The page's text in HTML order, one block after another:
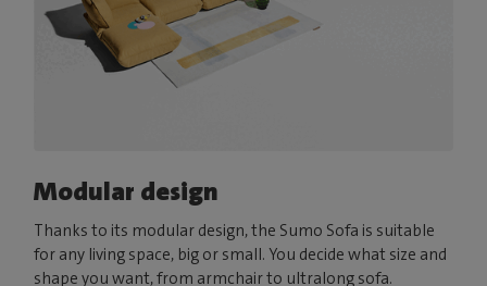
Modular design
Thanks to its modular design, the Sumo Sofa is suitable
for any living space, big or small. You decide what size and
shape you want, from armchair to ultralong sofa.